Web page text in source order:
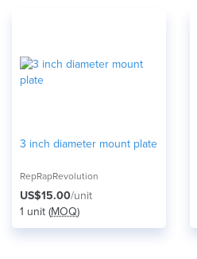
3 inch diameter mount plate
RepRapRevolution
US$15.00/unit
1 unit (MOQ)